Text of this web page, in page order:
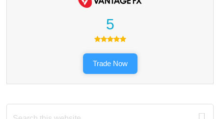
5
Trade Now
Search
this